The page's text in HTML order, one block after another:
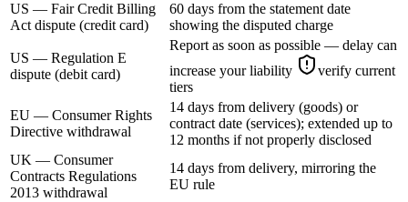
US — Fair Credit Billing
Act dispute (credit card)
60 days from the statement date
showing the disputed charge
US — Regulation E
dispute (debit card)
Report as soon as possible — delay can
increase your liability
verify current
tiers
EU — Consumer Rights
Directive withdrawal
14 days from delivery (goods) or
contract date (services); extended up to
12 months if not properly disclosed
UK — Consumer
Contracts Regulations
2013 withdrawal
14 days from delivery, mirroring the
EU rule